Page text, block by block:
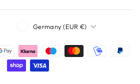
Currency
Germany (EUR €)